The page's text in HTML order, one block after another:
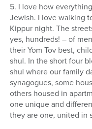
5. I love how
Jewish. I love walking
Kippur night. The
yes, hundreds! – of
their Yom Tov best,
shul. In the short four
shul where our family
synagogues, some
others housed in
one unique and
they are one, united in